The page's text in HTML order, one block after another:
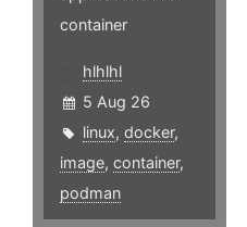
container
hlhlhl
5 Aug 26
linux, docker,
image, container,
podman